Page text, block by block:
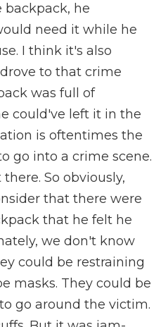
backpack, he
need it while he
I think it's also
to that crime
was full of
could've left it in the
is oftentimes the
go into a crime scene.
So obviously,
that there were
that he felt he
we don't know
could be restraining
masks. They could be
go around the victim.